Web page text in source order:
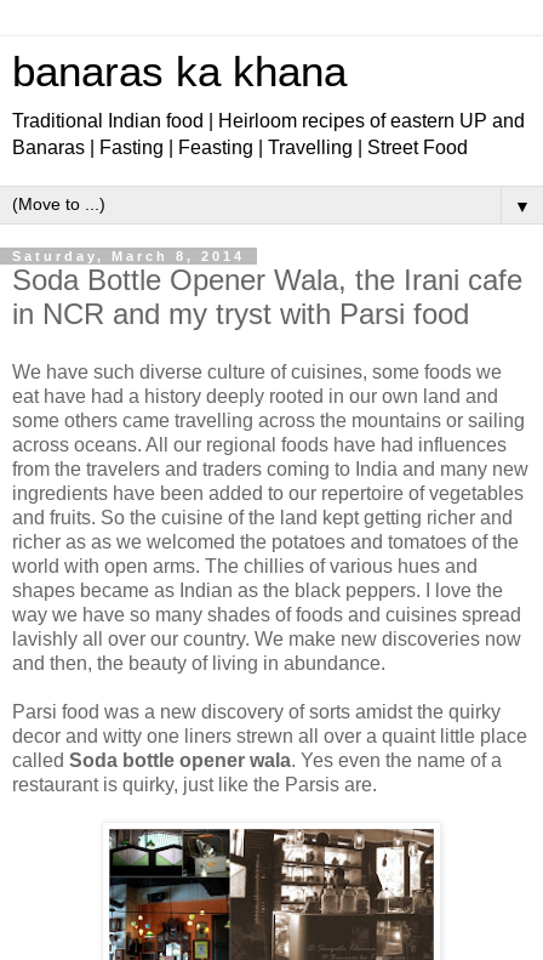
banaras ka khana
Traditional Indian food | Heirloom recipes of eastern UP and
Banaras | Fasting | Feasting | Travelling | Street Food
▼
Saturday, March 8, 2014
Soda Bottle Opener Wala, the Irani cafe
in NCR and my tryst with Parsi food
We have such diverse culture of cuisines, some foods we
eat have had a history deeply rooted in our own land and
some others came travelling across the mountains or sailing
across oceans. All our regional foods have had influences
from the travelers and traders coming to India and many new
ingredients have been added to our repertoire of vegetables
and fruits. So the cuisine of the land kept getting richer and
richer as as we welcomed the potatoes and tomatoes of the
world with open arms. The chillies of various hues and
shapes became as Indian as the black peppers. I love the
way we have so many shades of foods and cuisines spread
lavishly all over our country. We make new discoveries now
and then, the beauty of living in abundance.
Parsi food was a new discovery of sorts amidst the quirky
decor and witty one liners strewn all over a quaint little place
called Soda bottle opener wala. Yes even the name of a
restaurant is quirky, just like the Parsis are.